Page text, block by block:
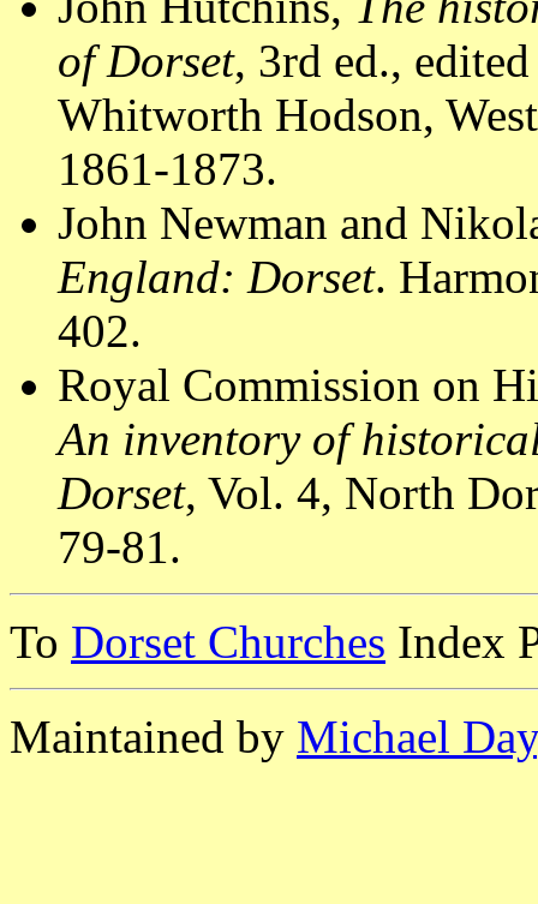
of Dorset, 3rd ed.,
Whitworth Hodson,
1861-1873.
John Newman and
England: Dorset.
402.
Royal Commission on
An inventory of
Dorset, Vol. 4, North
79-81.
To Dorset Churches Index
Maintained by Michael Day